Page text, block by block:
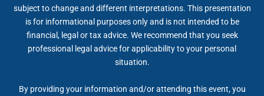
subject to change and different interpretations. This presentation
is for informational purposes only and is not intended to be
financial, legal or tax advice. We recommend that you seek
professional legal advice for applicability to your personal
situation.
By providing your information and/or attending this event, you